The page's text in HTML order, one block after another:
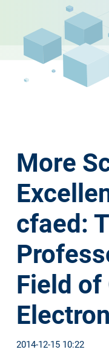
More
cfaed:
Field of
2014-12-15 10:22